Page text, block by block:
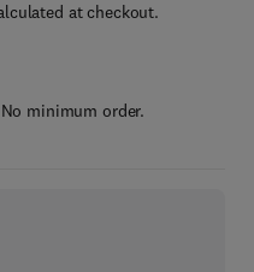
at checkout.
minimum order.